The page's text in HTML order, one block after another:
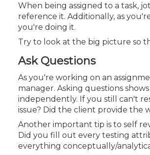
When being assigned to a task,
reference it. Additionally, as
you're doing it.
Try to look at the big picture so
Ask Questions
As you're working on an
manager. Asking questions
independently. If you still can't
issue? Did the client provide the
Another important tip is to self
Did you fill out every testing
everything conceptually/